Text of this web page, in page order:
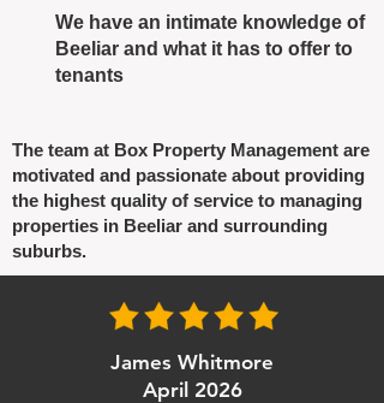
We have an intimate knowledge of
Beeliar and what it has to offer to
tenants
The team at Box Property Management are
motivated and passionate about providing
the highest quality of service to managing
properties in Beeliar and surrounding
suburbs.
James Whitmore
April 2026